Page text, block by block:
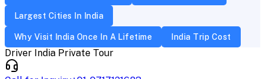
Largest Cities In India
Why Visit India Once In A Lifetime India Trip Cost
Driver India Private Tour